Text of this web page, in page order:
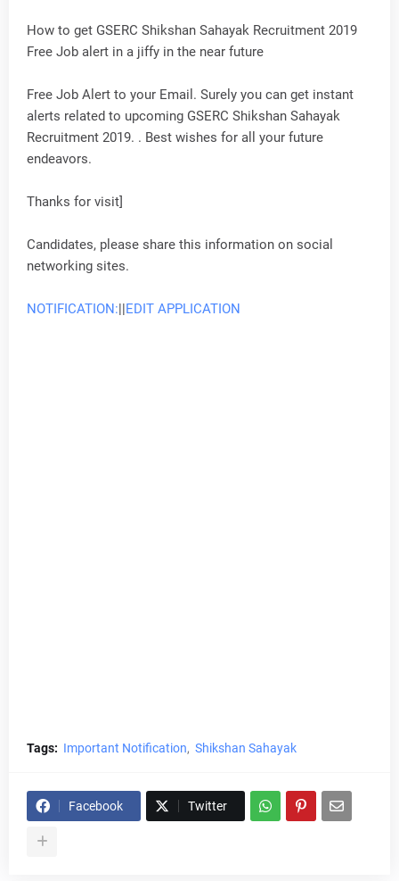
How to get GSERC Shikshan Sahayak Recruitment 2019
Free Job alert in a jiffy in the near future
Free Job Alert to your Email. Surely you can get instant
alerts related to upcoming GSERC Shikshan Sahayak
Recruitment 2019. . Best wishes for all your future
endeavors.
Thanks for visit]
Candidates, please share this information on social
networking sites.
NOTIFICATION:||EDIT APPLICATION
Tags: Important Notification Shikshan Sahayak
Facebook Twitter